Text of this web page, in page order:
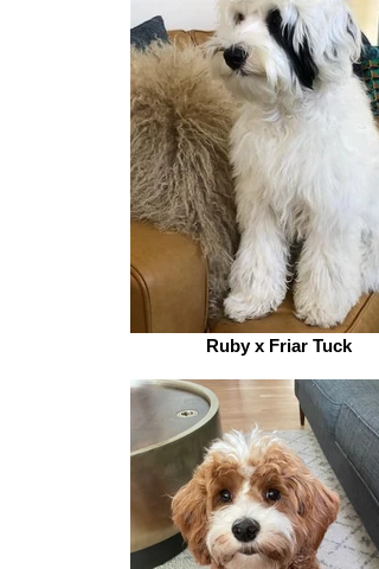
Ruby x Friar Tuck